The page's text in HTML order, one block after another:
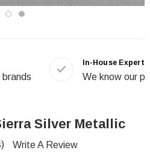
In-House Experts
We know our
Silver Metallic
Write A Review